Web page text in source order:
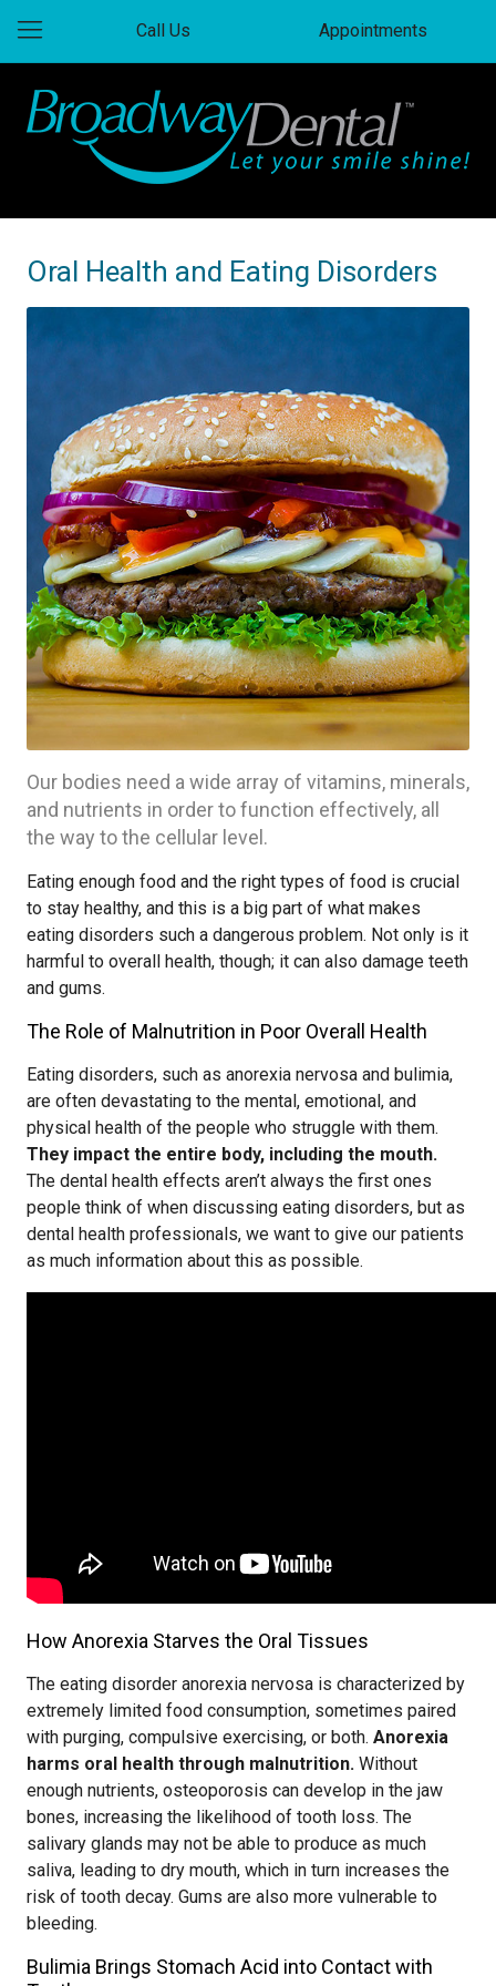
Call Us Appointments
Oral Health and Eating Disorders
Our bodies need a wide array of vitamins, minerals,
and nutrients in order to function effectively, all
the way to the cellular level.
Eating enough food and the right types of food is crucial
to stay healthy, and this is a big part of what makes
eating disorders such a dangerous problem. Not only is it
harmful to overall health, though; it can also damage teeth
and gums.
The Role of Malnutrition in Poor Overall Health
Eating disorders, such as anorexia nervosa and bulimia,
are often devastating to the mental, emotional, and
physical health of the people who struggle with them.
They impact the entire body, including the mouth.
The dental health effects aren’t always the first ones
people think of when discussing eating disorders, but as
dental health professionals, we want to give our patients
as much information about this as possible.
How Anorexia Starves the Oral Tissues
The eating disorder anorexia nervosa is characterized by
extremely limited food consumption, sometimes paired
with purging, compulsive exercising, or both. Anorexia
harms oral health through malnutrition. Without
enough nutrients, osteoporosis can develop in the jaw
bones, increasing the likelihood of tooth loss. The
salivary glands may not be able to produce as much
saliva, leading to dry mouth, which in turn increases the
risk of tooth decay. Gums are also more vulnerable to
bleeding.
Bulimia Brings Stomach Acid into Contact with